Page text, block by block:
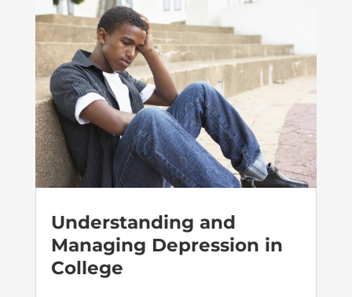
Understanding and
Managing Depression in
College